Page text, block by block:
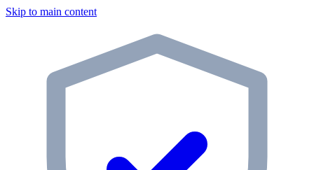
Skip to main content